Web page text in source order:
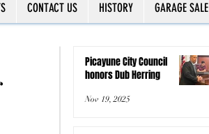
CONTACT US HISTORY GARAGE SALE
Picayune City Council
honors Dub Herring
Nov 19, 2025